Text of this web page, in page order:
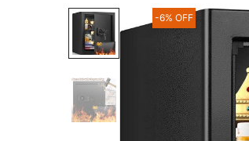
-6% OFF